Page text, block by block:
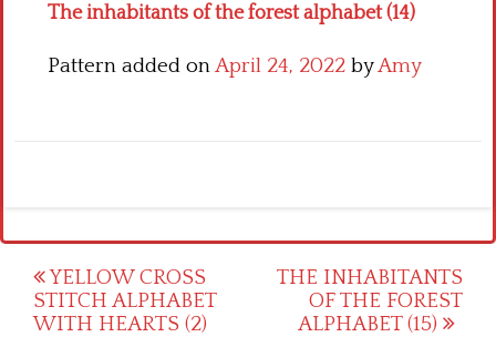
The inhabitants of the forest alphabet (14)
Pattern added onApril 24, 2022 byAmy
Post
navigation
YELLOW CROSS
STITCH ALPHABET
WITH HEARTS (2)
THE INHABITANTS
OF THE FOREST
ALPHABET (15)